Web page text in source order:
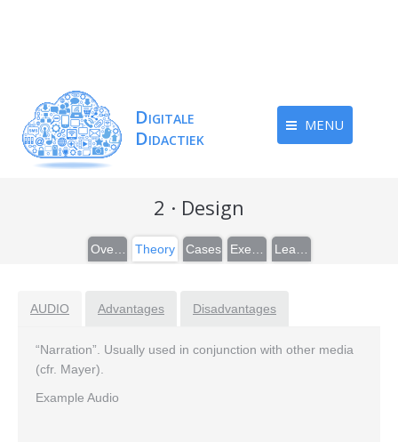
MENU
2 · Design
Theory Cases
AUDIO Advantages Disadvantages
“Narration”. Usually used in conjunction with other media
(cfr. Mayer).
Example Audio